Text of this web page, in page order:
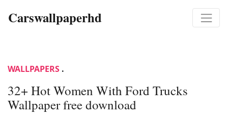
Carswallpaperhd
WALLPAPERS .
32+ Hot Women With Ford Trucks
Wallpaper free download